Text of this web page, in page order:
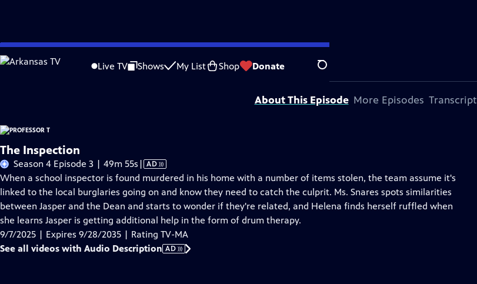
Skip
to
Live TV Shows My List Shop Donate Search
Problems playing video? Report a Problem |Closed Captioning Feedback
Funding for Professor T is provided byViking.
About This Episode More Episodes Transcript
The Inspection
Season 4 Episode 3 | 49m 55s Video
has
Audio
Description
| AD
When a school inspector is found murdered in his home with a number of items stolen, the team assume it's
linked to the local burglaries going on and know they need to catch the culprit. Ms. Snares spots similarities
between Jasper and the Dean and starts to wonder if they're related, and Helena finds herself ruffled when
she learns Jasper is getting additional help in the form of drum therapy.
9/7/2025 | Expires 9/28/2035 | Rating TV-MA
See all videos with Audio Description AD